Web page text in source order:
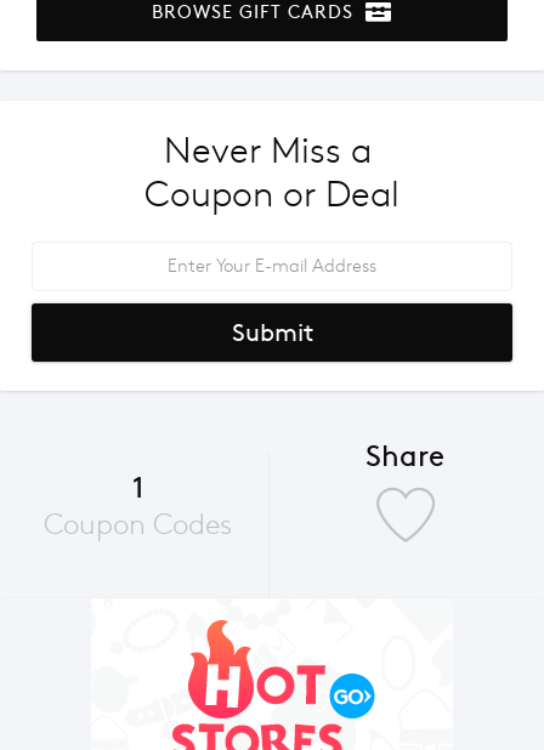
BROWSE GIFT CARDS
Never Miss a
Coupon or Deal
Submit
1
Coupon Codes
Share